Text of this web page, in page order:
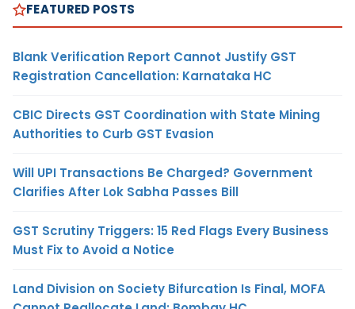
FEATURED POSTS
Blank Verification Report Cannot Justify GST
Registration Cancellation: Karnataka HC
CBIC Directs GST Coordination with State Mining
Authorities to Curb GST Evasion
Will UPI Transactions Be Charged? Government
Clarifies After Lok Sabha Passes Bill
GST Scrutiny Triggers: 15 Red Flags Every Business
Must Fix to Avoid a Notice
Land Division on Society Bifurcation Is Final, MOFA